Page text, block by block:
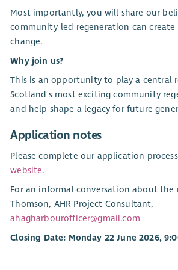
Most importantly, you will share our
community-led regeneration can
change.
Why join us?
This is an opportunity to play a central
Scotland's most exciting community
and help shape a legacy for future
Application notes
Please complete our application process
website.
For an informal conversation about the
Thomson, AHR Project Consultant,
ahagharbourofficer@gmail.com
Closing Date: Monday 22 June 2026,